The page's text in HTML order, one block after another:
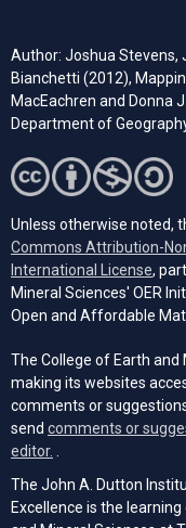
Author: Joshua Stevens,
Bianchetti (2012),
MacEachren and Donna
Department of
Unless otherwise noted,
Commons Attribution-
International License,
Mineral Sciences' OER
Open and Affordable
The College of Earth
making its websites
comments or
send comments or
editor.
The John A. Dutton
Excellence is the